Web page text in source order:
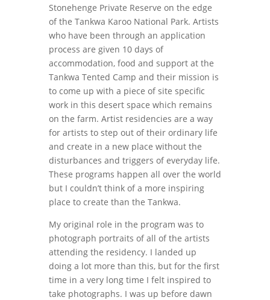
Stonehenge Private Reserve on the edge
of the Tankwa Karoo National Park. Artists
who have been through an application
process are given 10 days of
accommodation, food and support at the
Tankwa Tented Camp and their mission is
to come up with a piece of site specific
work in this desert space which remains
on the farm. Artist residencies are a way
for artists to step out of their ordinary life
and create in a new place without the
disturbances and triggers of everyday life.
These programs happen all over the world
but I couldn’t think of a more inspiring
place to create than the Tankwa.
My original role in the program was to
photograph portraits of all of the artists
attending the residency. I landed up
doing a lot more than this, but for the first
time in a very long time I felt inspired to
take photographs. I was up before dawn